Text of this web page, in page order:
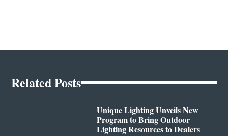
Related Posts
Unique Lighting Unveils New
Program to Bring Outdoor
Lighting Resources to Dealers